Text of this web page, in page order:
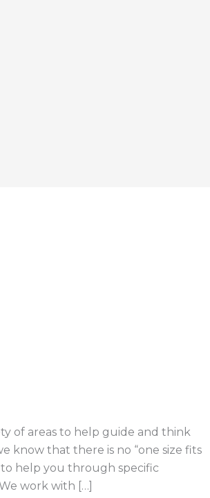
of areas to help guide and think
know that there is no “one size fits
to help you through specific
work with […]